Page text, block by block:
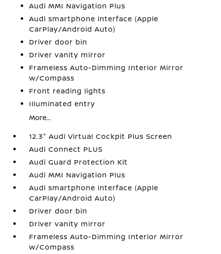
Audi MMI Navigation Plus
Audi smartphone interface (Apple
CarPlay/Android Auto)
Driver door bin
Driver vanity mirror
Frameless Auto-Dimming Interior Mirror
w/Compass
Front reading lights
Illuminated entry
More...
12.3" Audi Virtual Cockpit Plus Screen
Audi Connect PLUS
Audi Guard Protection Kit
Audi MMI Navigation Plus
Audi smartphone interface (Apple
CarPlay/Android Auto)
Driver door bin
Driver vanity mirror
Frameless Auto-Dimming Interior Mirror
w/Compass